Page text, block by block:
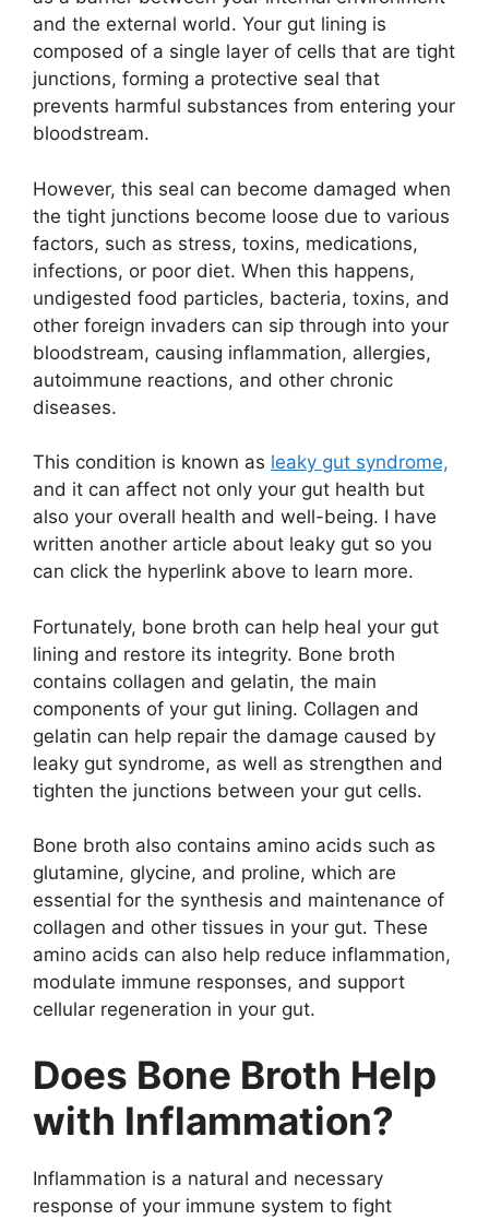
and the external world. Your gut lining is
composed of a single layer of cells that are tight
junctions, forming a protective seal that
prevents harmful substances from entering your
bloodstream.
However, this seal can become damaged when
the tight junctions become loose due to various
factors, such as stress, toxins, medications,
infections, or poor diet. When this happens,
undigested food particles, bacteria, toxins, and
other foreign invaders can sip through into your
bloodstream, causing inflammation, allergies,
autoimmune reactions, and other chronic
diseases.
This condition is known as leaky gut syndrome,
and it can affect not only your gut health but
also your overall health and well-being. I have
written another article about leaky gut so you
can click the hyperlink above to learn more.
Fortunately, bone broth can help heal your gut
lining and restore its integrity. Bone broth
contains collagen and gelatin, the main
components of your gut lining. Collagen and
gelatin can help repair the damage caused by
leaky gut syndrome, as well as strengthen and
tighten the junctions between your gut cells.
Bone broth also contains amino acids such as
glutamine, glycine, and proline, which are
essential for the synthesis and maintenance of
collagen and other tissues in your gut. These
amino acids can also help reduce inflammation,
modulate immune responses, and support
cellular regeneration in your gut.
Does Bone Broth Help
with Inflammation?
Inflammation is a natural and necessary
response of your immune system to fight